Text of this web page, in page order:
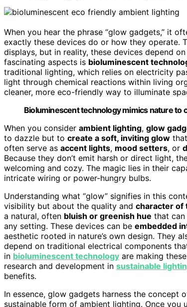
When you hear the phrase “glow gadgets,” it
exactly these devices do or how they operate.
displays, but in reality, these devices depend on
fascinating aspects is bioluminescent
traditional lighting, which relies on electricity
light through chemical reactions within living
cleaner, more eco-friendly way to illuminate
Bioluminescent technology mimics nature to
When you consider ambient lighting, glow
to dazzle but to create a soft, inviting glow
often serve as accent lights, mood setters, or
Because they don’t emit harsh or direct light,
welcoming and cozy. The magic lies in their
intricate wiring or power-hungry bulbs.
Understanding what “glow” signifies in this
visibility but about the quality and character of
a natural, often bluish or greenish hue that
any setting. These devices can be embedded
aesthetic rooted in nature’s own design. They
depend on traditional electrical components
in bioluminescent technology are making
research and development in sustainable
benefits.
In essence, glow gadgets harness the concept
sustainable form of ambient lighting. Once you